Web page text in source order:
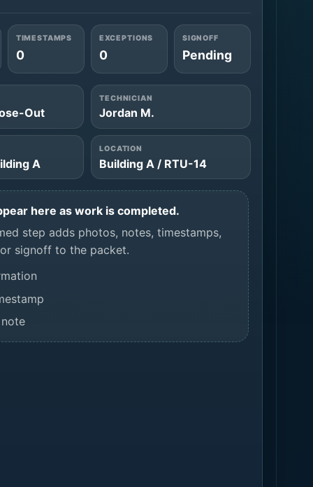
TIMESTAMPS
0
EXCEPTIONS
0
SIGNOFF
Pending
Out
TECHNICIAN
Jordan M.
A
LOCATION
Building A / RTU-14
here as work is completed.
step adds photos, notes, timestamps,
signoff to the packet.